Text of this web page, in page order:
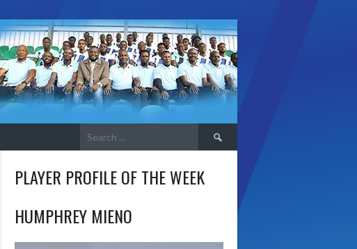
Search
for:
PLAYER PROFILE OF THE WEEK
HUMPHREY MIENO